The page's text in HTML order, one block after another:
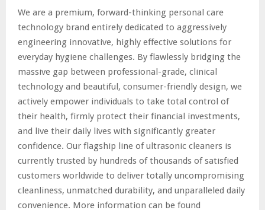
We are a premium, forward-thinking personal care
technology brand entirely dedicated to aggressively
engineering innovative, highly effective solutions for
everyday hygiene challenges. By flawlessly bridging the
massive gap between professional-grade, clinical
technology and beautiful, consumer-friendly design, we
actively empower individuals to take total control of
their health, firmly protect their financial investments,
and live their daily lives with significantly greater
confidence. Our flagship line of ultrasonic cleaners is
currently trusted by hundreds of thousands of satisfied
customers worldwide to deliver totally uncompromising
cleanliness, unmatched durability, and unparalleled daily
convenience. More information can be found